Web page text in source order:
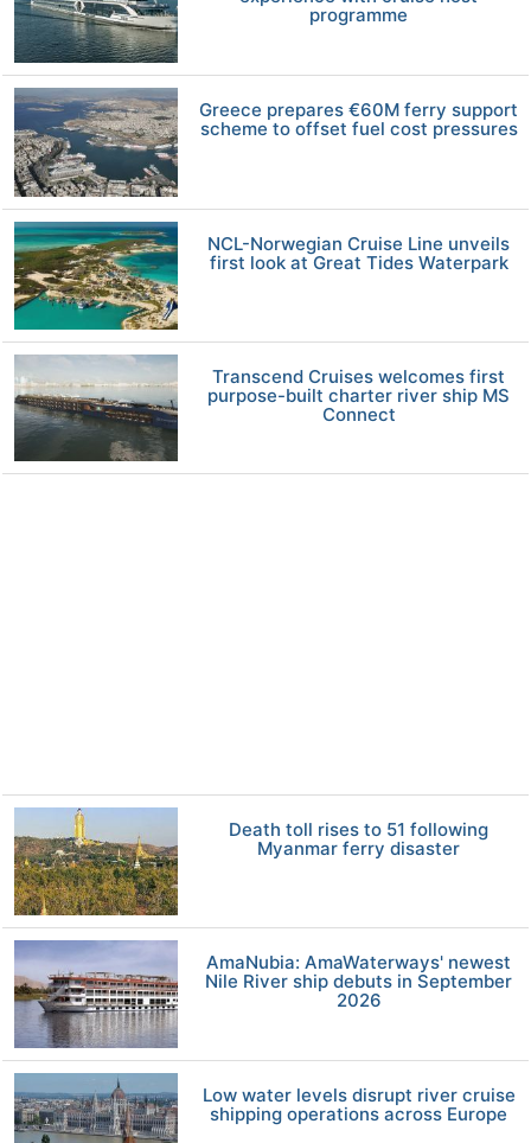
programme
Greece prepares €60M ferry support
scheme to offset fuel cost pressures
NCL-Norwegian Cruise Line unveils
first look at Great Tides Waterpark
Transcend Cruises welcomes first
purpose-built charter river ship MS
Connect
Death toll rises to 51 following
Myanmar ferry disaster
AmaNubia: AmaWaterways' newest
Nile River ship debuts in September
2026
Low water levels disrupt river cruise
shipping operations across Europe